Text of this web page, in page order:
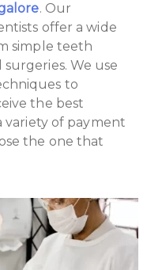
. Our
offer a wide
simple teeth
We use
to
the best
variety of payment
the one that